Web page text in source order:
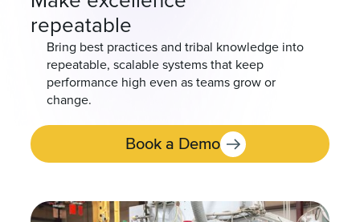
repeatable
Bring best practices and tribal knowledge into
repeatable, scalable systems that keep
performance high even as teams grow or
change.
Book a Demo